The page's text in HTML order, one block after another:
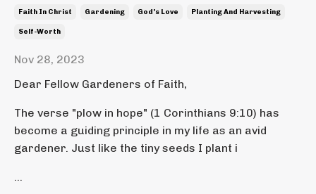
Faith In Christ Gardening God's Love Planting And Harvesting
Self-Worth
Nov 28, 2023
Dear Fellow Gardeners of Faith,
The verse "plow in hope" (1 Corinthians 9:10) has
become a guiding principle in my life as an avid
gardener. Just like the tiny seeds I plant i
...